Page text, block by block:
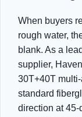
When buyers
rough water,
blank. As a
supplier,
30T+40T
standard
direction at